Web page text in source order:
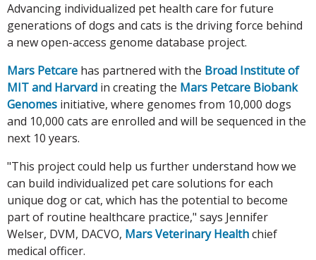
Advancing individualized pet health care for future
generations of dogs and cats is the driving force behind
a new open-access genome database project.
Mars Petcare has partnered with the Broad Institute of
MIT and Harvard in creating the Mars Petcare Biobank
Genomes initiative, where genomes from 10,000 dogs
and 10,000 cats are enrolled and will be sequenced in the
next 10 years.
"This project could help us further understand how we
can build individualized pet care solutions for each
unique dog or cat, which has the potential to become
part of routine healthcare practice," says Jennifer
Welser, DVM, DACVO, Mars Veterinary Healthchief
medical officer.